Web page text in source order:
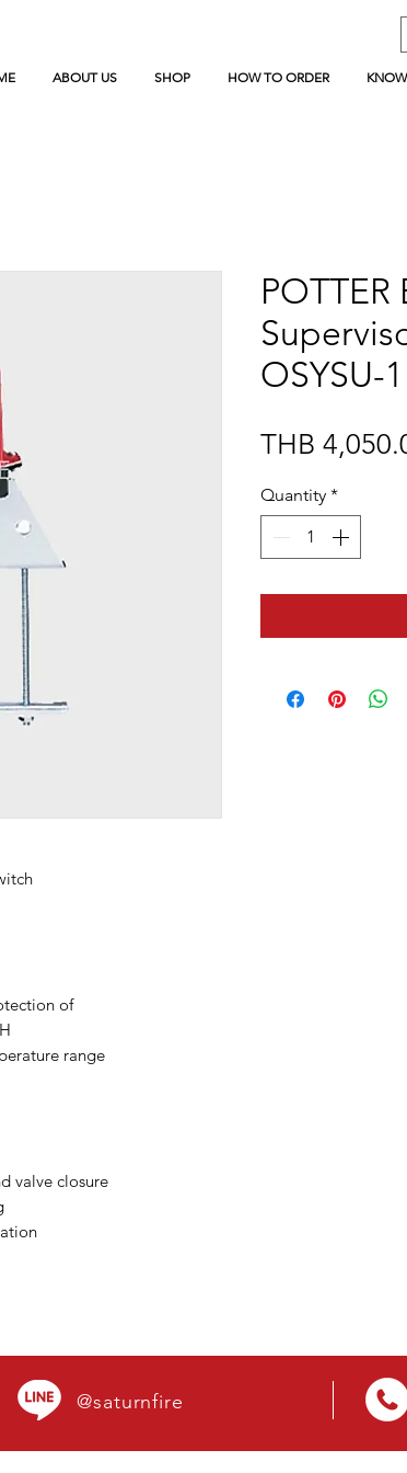
ABOUT US SHOP HOW TO ORDER
of
range
valve closure
POTTER
OSYSU-1
THB
Quantity *
@saturnfire